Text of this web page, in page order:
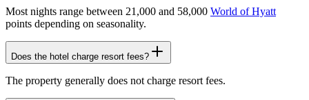
Most nights range between 21,000 and 58,000 World of Hyatt
points depending on seasonality.
Does the hotel charge resort fees?
The property generally does not charge resort fees.